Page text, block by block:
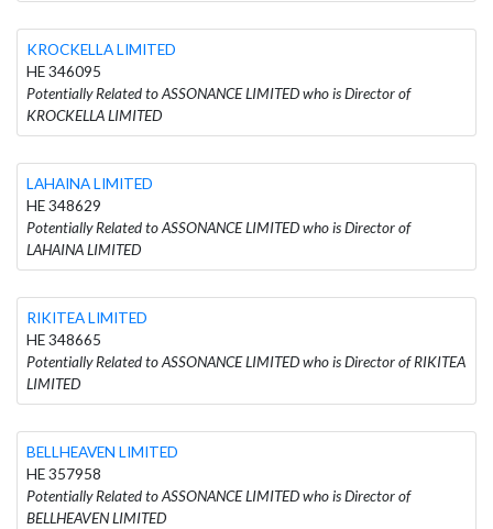
KROCKELLA LIMITED
HE 346095
Potentially Related to ASSONANCE LIMITED who is Director of
KROCKELLA LIMITED
LAHAINA LIMITED
HE 348629
Potentially Related to ASSONANCE LIMITED who is Director of
LAHAINA LIMITED
RIKITEA LIMITED
HE 348665
Potentially Related to ASSONANCE LIMITED who is Director of RIKITEA
LIMITED
BELLHEAVEN LIMITED
HE 357958
Potentially Related to ASSONANCE LIMITED who is Director of
BELLHEAVEN LIMITED